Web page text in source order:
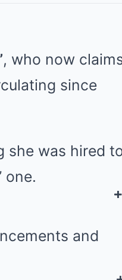
, who now
since
she was hired
one.
and